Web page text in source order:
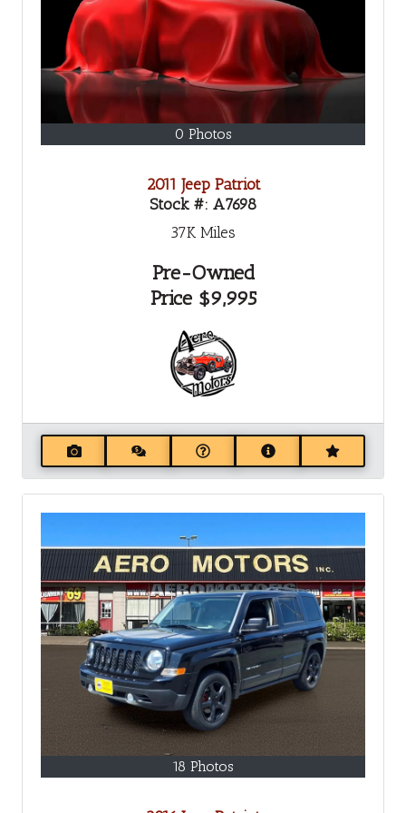
0 Photos
2011 Jeep Patriot
Stock #: A7698
37K Miles
Pre-Owned
Price $9,995
18 Photos